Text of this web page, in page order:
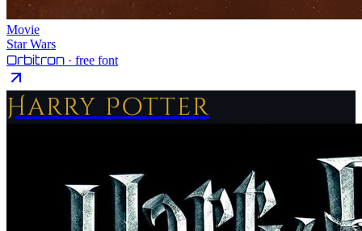
Movie
Star Wars
Orbitron · free font
Harry Potter